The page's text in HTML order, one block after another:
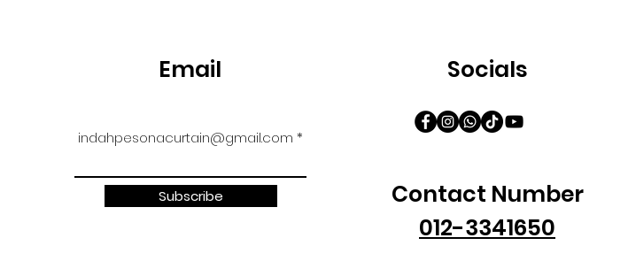
Email
indahpesonacurtain@gmail.com
Subscribe
Socials
Contact Number
012-3341650